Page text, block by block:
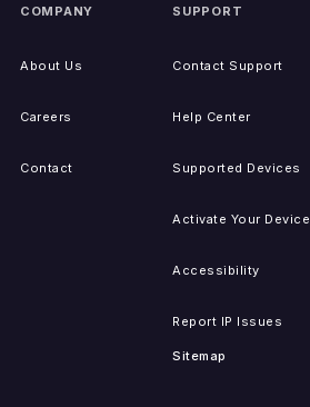
COMPANY
About Us
Careers
Contact
SUPPORT
Contact Support
Help Center
Supported Devices
Activate Your Device
Accessibility
Report IP Issues
Sitemap